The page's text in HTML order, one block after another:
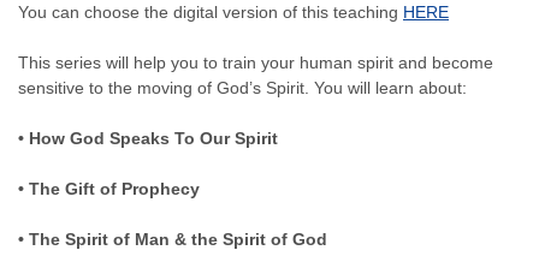
You can choose the digital version of this teaching HERE
This series will help you to train your human spirit and become
sensitive to the moving of God’s Spirit. You will learn about:
• How God Speaks To Our Spirit
• The Gift of Prophecy
• The Spirit of Man & the Spirit of God